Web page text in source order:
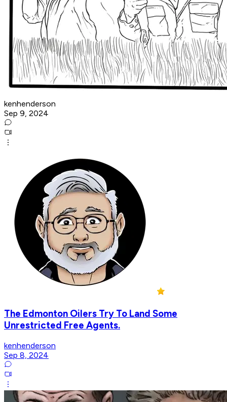
kenhenderson
Sep 9, 2024
The Edmonton Oilers Try To Land Some
Unrestricted Free Agents.
kenhenderson
Sep 8, 2024